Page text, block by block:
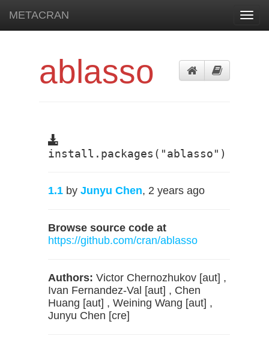
METACRAN
ablasso
install.packages("ablasso")
1.1 by Junyu Chen, 2 years ago
Browse source code at
https://github.com/cran/ablasso
Authors: Victor Chernozhukov [aut] ,
Ivan Fernandez-Val [aut] , Chen
Huang [aut] , Weining Wang [aut] ,
Junyu Chen [cre]